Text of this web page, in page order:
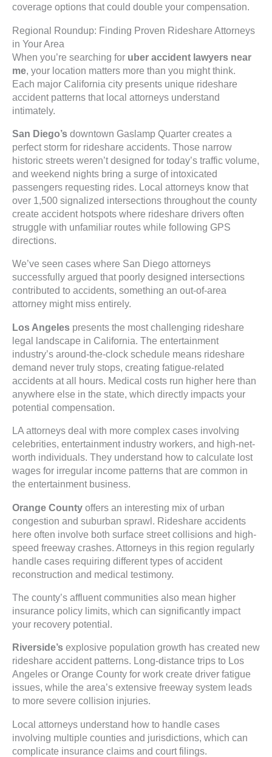
coverage options that could double your compensation.
Regional Roundup: Finding Proven Rideshare Attorneys
in Your Area
When you’re searching for uber accident lawyers near
me , your location matters more than you might think.
Each major California city presents unique rideshare
accident patterns that local attorneys understand
intimately.
San Diego’s downtown Gaslamp Quarter creates a
perfect storm for rideshare accidents. Those narrow
historic streets weren’t designed for today’s traffic volume,
and weekend nights bring a surge of intoxicated
passengers requesting rides. Local attorneys know that
over 1,500 signalized intersections throughout the county
create accident hotspots where rideshare drivers often
struggle with unfamiliar routes while following GPS
directions.
We’ve seen cases where San Diego attorneys
successfully argued that poorly designed intersections
contributed to accidents, something an out-of-area
attorney might miss entirely.
Los Angeles presents the most challenging rideshare
legal landscape in California. The entertainment
industry’s around-the-clock schedule means rideshare
demand never truly stops, creating fatigue-related
accidents at all hours. Medical costs run higher here than
anywhere else in the state, which directly impacts your
potential compensation.
LA attorneys deal with more complex cases involving
celebrities, entertainment industry workers, and high-net-
worth individuals. They understand how to calculate lost
wages for irregular income patterns that are common in
the entertainment business.
Orange County offers an interesting mix of urban
congestion and suburban sprawl. Rideshare accidents
here often involve both surface street collisions and high-
speed freeway crashes. Attorneys in this region regularly
handle cases requiring different types of accident
reconstruction and medical testimony.
The county’s affluent communities also mean higher
insurance policy limits, which can significantly impact
your recovery potential.
Riverside’s explosive population growth has created new
rideshare accident patterns. Long-distance trips to Los
Angeles or Orange County for work create driver fatigue
issues, while the area’s extensive freeway system leads
to more severe collision injuries.
Local attorneys understand how to handle cases
involving multiple counties and jurisdictions, which can
complicate insurance claims and court filings.